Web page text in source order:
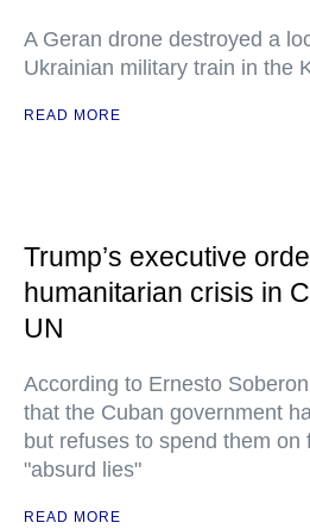
A Geran drone destroyed a
Ukrainian military train in the
READ MORE
Trump’s executive
humanitarian crisis in
UN
According to Ernesto
that the Cuban government
but refuses to spend them on
"absurd lies"
READ MORE